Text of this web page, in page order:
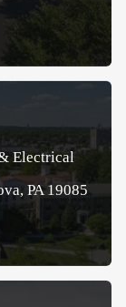
Electrical
PA 19085